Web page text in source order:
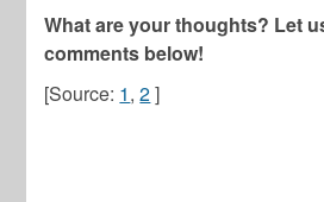
What are your thoughts? Let
comments below!
[Source: 1,2]